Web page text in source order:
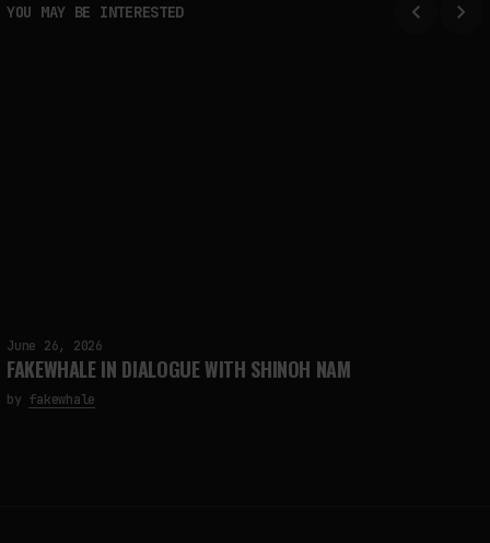
YOU MAY BE INTERESTED
June 26, 2026
FAKEWHALE IN DIALOGUE WITH SHINOH NAM
by fakewhale